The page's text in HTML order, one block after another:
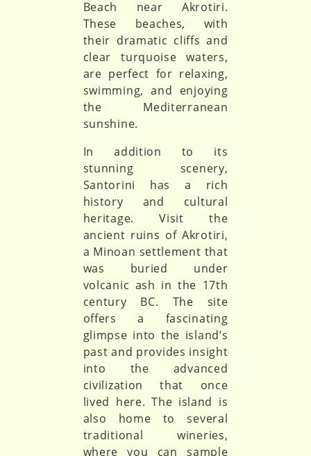
Beach near Akrotiri.
These beaches, with
their dramatic cliffs and
clear turquoise waters,
are perfect for relaxing,
swimming, and enjoying
the Mediterranean
sunshine.
In addition to its
stunning scenery,
Santorini has a rich
history and cultural
heritage. Visit the
ancient ruins of Akrotiri,
a Minoan settlement that
was buried under
volcanic ash in the 17th
century BC. The site
offers a fascinating
glimpse into the island’s
past and provides insight
into the advanced
civilization that once
lived here. The island is
also home to several
traditional wineries,
where you can sample